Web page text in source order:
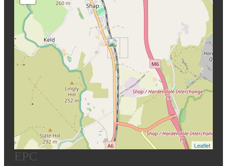
Leaflet
EPC